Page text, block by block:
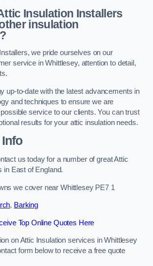
Insulation Installers
insulation
we pride ourselves on our
service in Whittlesey, attention to detail,
up-to-date with the latest advancements in
and techniques to ensure we are
service to our clients. You can trust
results for your attic insulation needs.
us today for a number of great Attic
in East of England.
we cover near Whittlesey PE7 1
, Barking
Top Online Quotes Here
on Attic Insulation services in Whittlesey
form below to receive a free quote